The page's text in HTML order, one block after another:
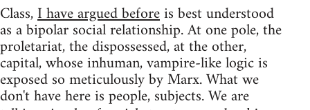
Class,I have argued beforeis best understood
as a bipolar social relationship. At one pole, the
proletariat, the dispossessed, at the other,
capital, whose inhuman, vampire-like logic is
exposed so meticulously by Marx. What we
don't have here is people, subjects. We are